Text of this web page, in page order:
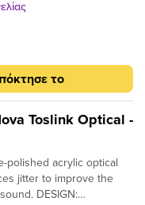
το
Toslink Optical -
polished acrylic optical
jitter to improve the